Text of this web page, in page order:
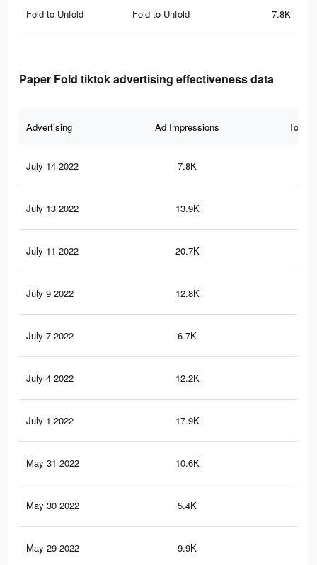
Fold to Unfold Fold to Unfold 7.8K
Paper Fold tiktok advertising effectiveness data
Advertising Ad Impressions Total
July 14 2022 7.8K
July 13 2022 13.9K
July 11 2022 20.7K
July 9 2022 12.8K
July 7 2022 6.7K
July 4 2022 12.2K
July 1 2022 17.9K
May 31 2022 10.6K
May 30 2022 5.4K
May 29 2022 9.9K